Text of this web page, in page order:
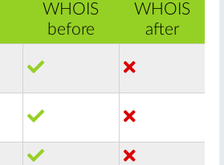
WHOIS
before
WHOIS
after